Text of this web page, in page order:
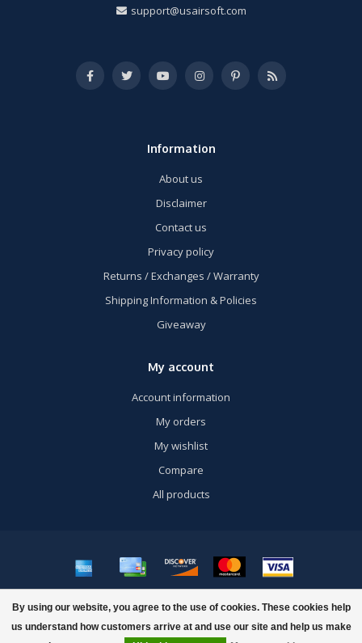
By using our website, you agree to the use of cookies. These cookies help
us understand how customers arrive at and use our site and help us make
support@usairsoft.com
Information
About us
Disclaimer
Contact us
Privacy policy
Returns / Exchanges / Warranty
Shipping Information & Policies
Giveaway
My account
Account information
My orders
My wishlist
Compare
All products
© Copyright 2026 US Airsoft, Inc. - Powered byLightspeed- Theme by
Dyvelopment